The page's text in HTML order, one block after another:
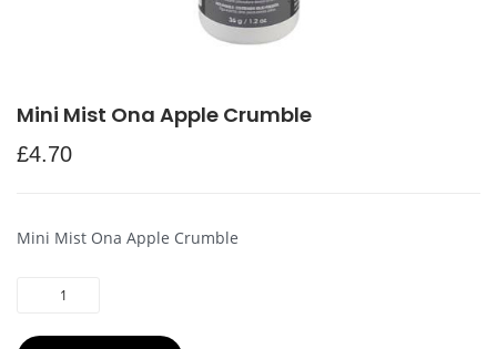
Mini Mist Ona Apple Crumble
£4.70
Mini Mist Ona Apple Crumble